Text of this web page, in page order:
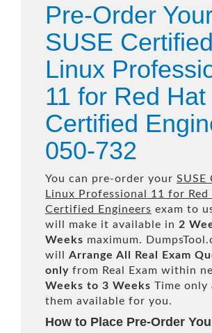
Pre-Order
SUSE Certified
Linux
11 for Red Hat
Certified
050-732
You can pre-order your SUSE
Linux Professional 11 for Red
Certified Engineers exam to
will make it available in 2
Weeks maximum.
will Arrange All Real
Exam
only from Real Exam within
Weeks to 3 Weeks Time only
them available for you.
How to Place Pre-Order